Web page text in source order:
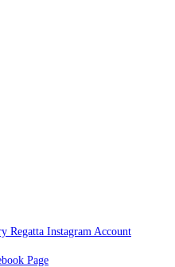
Regatta Instagram Account
Page